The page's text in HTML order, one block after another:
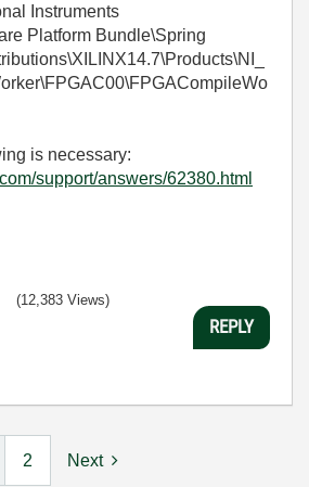
Instruments
Platform Bundle\Spring
is necessary:
support/answers/62380.html
(12,383 Views)
REPLY
2 Next